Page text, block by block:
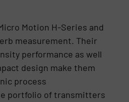
Motion H-Series and
measurement. Their
performance as well
design make them
process
portfolio of transmitters